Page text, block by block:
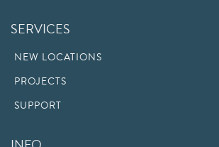
SERVICES
NEW LOCATIONS
PROJECTS
SUPPORT